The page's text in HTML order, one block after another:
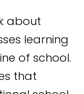
about
learning
of school.
that